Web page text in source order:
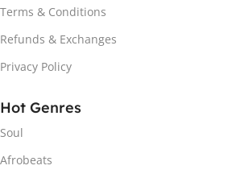
Terms & Conditions
Refunds & Exchanges
Privacy Policy
Hot Genres
Soul
Afrobeats